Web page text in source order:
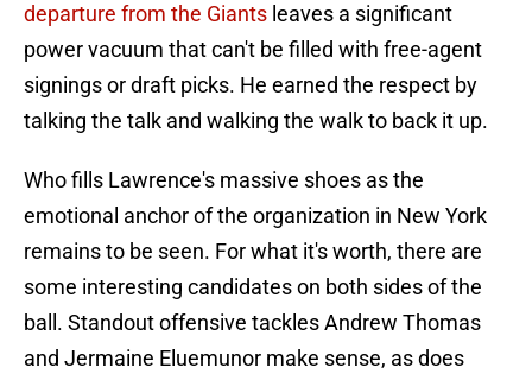
departure from the Giants leaves a significant
power vacuum that can't be filled with free-agent
signings or draft picks. He earned the respect by
talking the talk and walking the walk to back it up.
Who fills Lawrence's massive shoes as the
emotional anchor of the organization in New York
remains to be seen. For what it's worth, there are
some interesting candidates on both sides of the
ball. Standout offensive tackles Andrew Thomas
and Jermaine Eluemunor make sense, as does